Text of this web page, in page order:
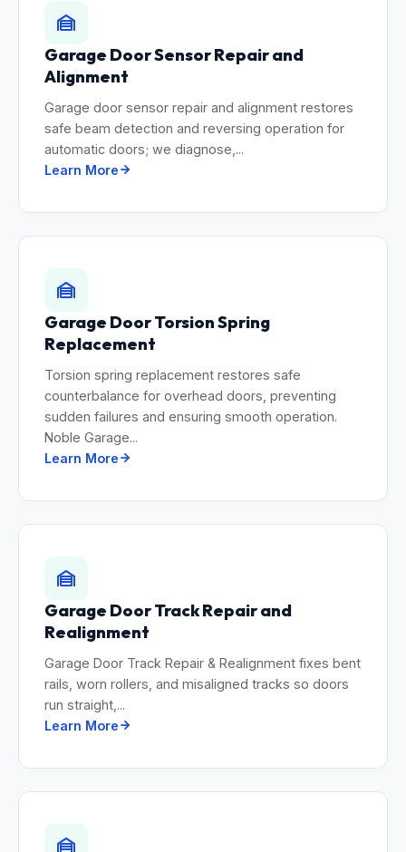
Garage Door Sensor Repair and
Alignment
Garage door sensor repair and alignment restores
safe beam detection and reversing operation for
automatic doors; we diagnose,...
Learn More
Garage Door Torsion Spring
Replacement
Torsion spring replacement restores safe
counterbalance for overhead doors, preventing
sudden failures and ensuring smooth operation.
Noble Garage...
Learn More
Garage Door Track Repair and
Realignment
Garage Door Track Repair & Realignment fixes bent
rails, worn rollers, and misaligned tracks so doors
run straight,...
Learn More